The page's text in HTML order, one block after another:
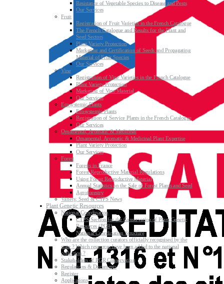
Resistance of Vegetable Species to Disease and Pests
Our Services
Fruit
Registration of Fruit Varieties in the French Catalogue
The French Catalogue and Results for the Plant and
Seed Sectors
Plant Variety Protection
Marketing and Certification of Seeds and Propagating
Material of Fruit Species
Our Services
Vine
Registration of Vine Varieties in the French Catalogue
Plant Variety Protection
Marketing of Vine Material
Our Services
Ecosystemic Plants
Ecosystemic Plants
Registration of Service Plants in the French Catalogue
Our Services
Ornamental, Aromatic & Medicinal
Ornamental, Aromatic & Medicinal Plant Expertise
Plant Variety Protection
Our Services
Forest
Forests in France
Forest Reproductive Material Regulations
Using Forest Reproductive Material
Annual Statistics on the Sale of Forest Plants and Seed
Agroforestry
Variety, Seed & CTPS News
Plant Genetic Resources
National Coordination
CTPS Section for the Conservation of Plant Genetic
Resources (PGR)
National Coordination Structure
Who are the collection curators officially recognised by the
state ? Which resources have been added to the national
collection ?
Stakeholders of PGR Conservation
Regulations & Documents
Register
Applications